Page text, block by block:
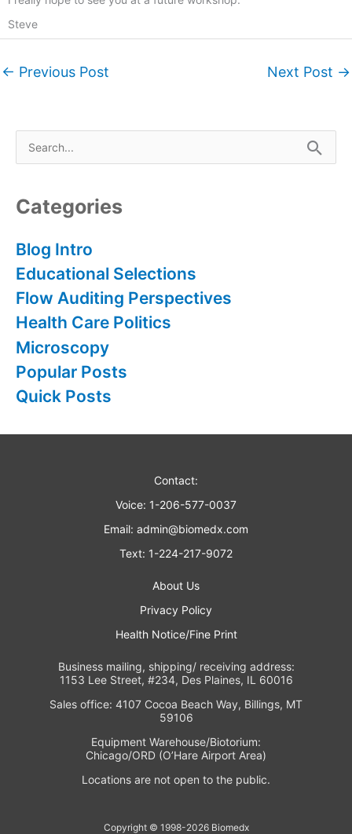
Steve
← Previous Post Next Post →
e
r
c
h
f
o
r
:
Categories
Blog Intro
Educational Selections
Flow Auditing Perspectives
Health Care Politics
Microscopy
Popular Posts
Quick Posts
Contact:
Voice: 1-206-577-0037
Email: admin@biomedx.com
Text: 1-224-217-9072
About Us
Privacy Policy
Health Notice/Fine Print
Business mailing, shipping/ receiving address:
1153 Lee Street, #234, Des Plaines, IL 60016
Sales office: 4107 Cocoa Beach Way, Billings, MT
59106
Equipment Warehouse/Biotorium:
Chicago/ORD (O’Hare Airport Area)
Locations are not open to the public.
Copyright © 1998-2026 Biomedx